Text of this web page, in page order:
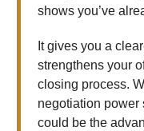
shows you’ve
It gives you a
strengthens your
closing process.
negotiation power
could be the